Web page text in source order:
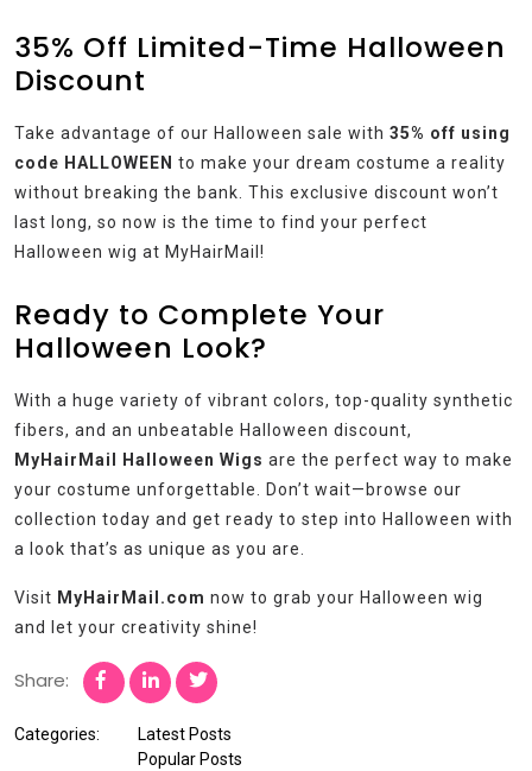
35% Off Limited-Time Halloween
Discount
Take advantage of our Halloween sale with 35% off using
code HALLOWEEN to make your dream costume a reality
without breaking the bank. This exclusive discount won’t
last long, so now is the time to find your perfect
Halloween wig at MyHairMail!
Ready to Complete Your
Halloween Look?
With a huge variety of vibrant colors, top-quality synthetic
fibers, and an unbeatable Halloween discount,
MyHairMail Halloween Wigs are the perfect way to make
your costume unforgettable. Don’t wait—browse our
collection today and get ready to step into Halloween with
a look that’s as unique as you are.
Visit MyHairMail.com now to grab your Halloween wig
and let your creativity shine!
Share:
Categories:
Latest Posts
Popular Posts